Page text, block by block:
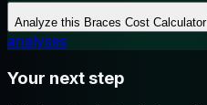
Analyze this Braces Cost Calculator
analyses
Your next step